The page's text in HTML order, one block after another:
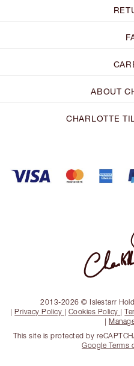
ABOUT
CHARLOTTE
2013-2026 © Islestarr
| Privacy Policy | Cookies Policy |
|
This site is protected by
Google Terms